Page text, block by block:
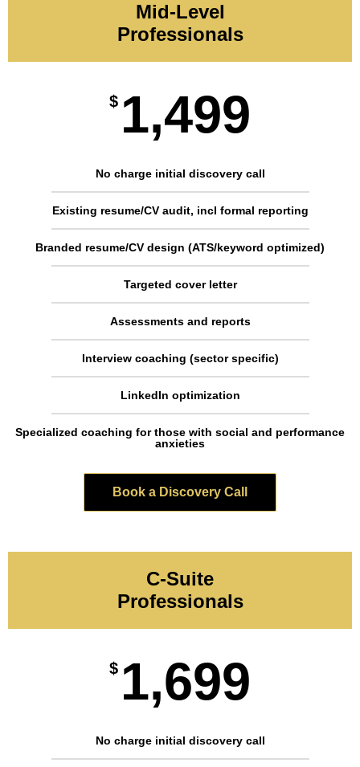
Mid-Level
Professionals
$ 1,499
No charge initial discovery call
Existing resume/CV audit, incl formal reporting
Branded resume/CV design (ATS/keyword optimized)
Targeted cover letter
Assessments and reports
Interview coaching (sector specific)
LinkedIn optimization
Specialized coaching for those with social and performance
anxieties
Book a Discovery Call
C-Suite
Professionals
$ 1,699
No charge initial discovery call